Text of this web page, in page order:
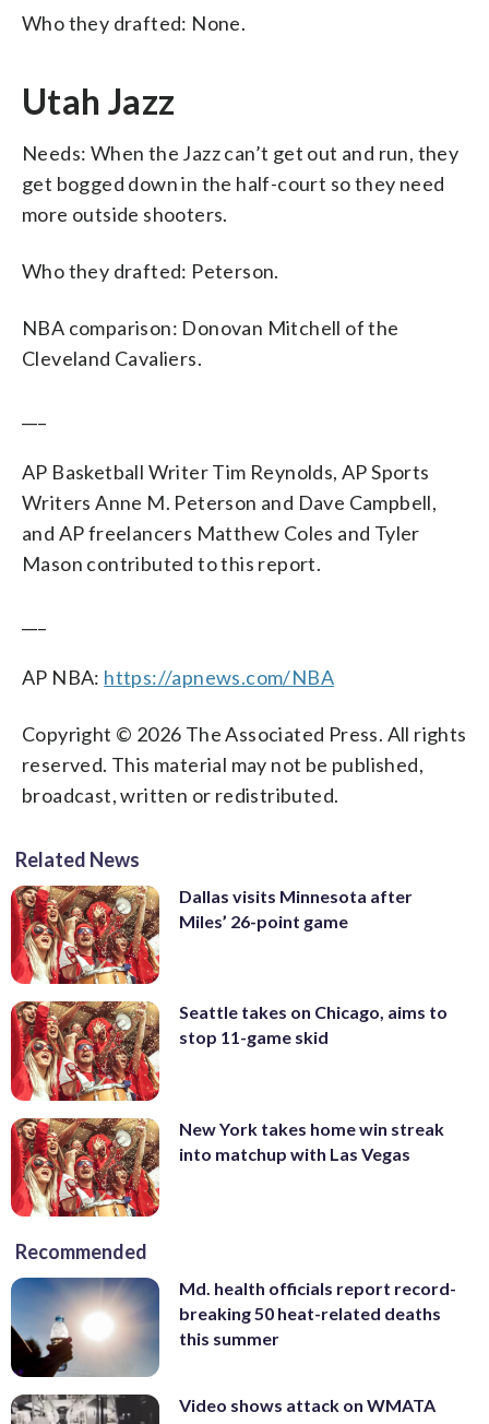
Who they drafted: None.
Utah Jazz
Needs: When the Jazz can’t get out and run, they
get bogged down in the half-court so they need
more outside shooters.
Who they drafted: Peterson.
NBA comparison: Donovan Mitchell of the
Cleveland Cavaliers.
AP Basketball Writer Tim Reynolds, AP Sports
Writers Anne M. Peterson and Dave Campbell,
and AP freelancers Matthew Coles and Tyler
Mason contributed to this report.
AP NBA: https://apnews.com/NBA
Copyright © 2026 The Associated Press. All rights
reserved. This material may not be published,
broadcast, written or redistributed.
Related News
Dallas visits Minnesota after
Miles’ 26-point game
Seattle takes on Chicago, aims to
stop 11-game skid
New York takes home win streak
into matchup with Las Vegas
Recommended
Md. health officials report record-
breaking 50 heat-related deaths
this summer
Video shows attack on WMATA